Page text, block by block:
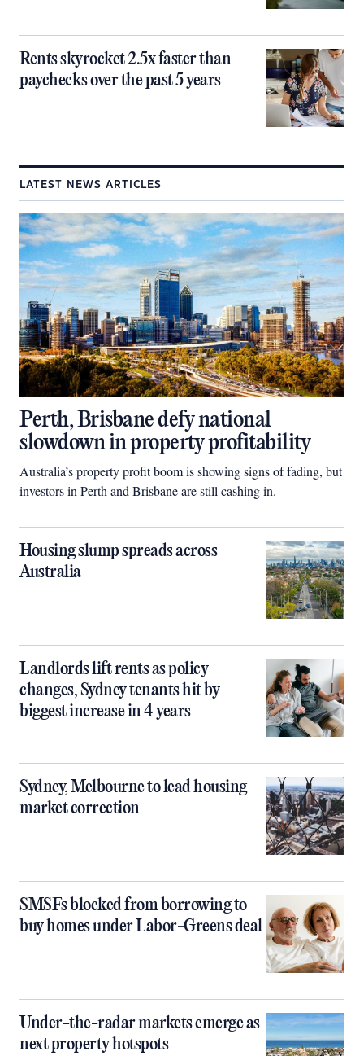
Rents skyrocket 2.5x faster than
paychecks over the past 5 years
LATEST NEWS ARTICLES
Perth, Brisbane defy national
slowdown in property profitability
Australia’s property profit boom is showing signs of fading, but
investors in Perth and Brisbane are still cashing in.
Housing slump spreads across
Australia
Landlords lift rents as policy
changes, Sydney tenants hit by
biggest increase in 4 years
Sydney, Melbourne to lead housing
market correction
SMSFs blocked from borrowing to
buy homes under Labor-Greens deal
Under-the-radar markets emerge as
next property hotspots